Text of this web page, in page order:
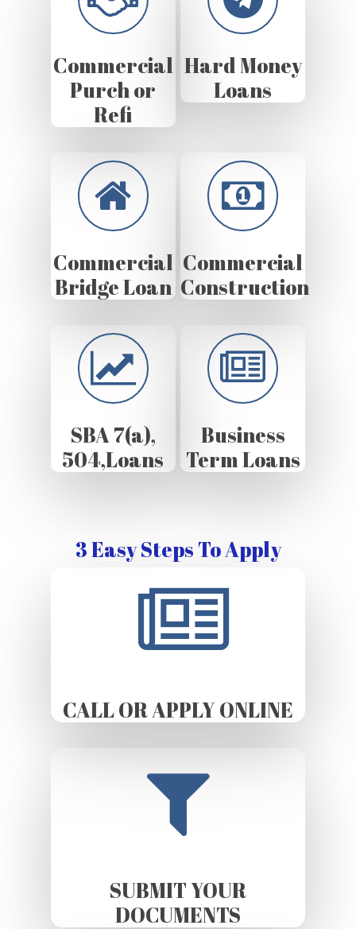
Commercial
Purch or
Refi
Hard Money
Loans
Commercial
Bridge Loan
Commercial
Construction
SBA 7(a),
504,Loans
Business
Term Loans
3 Easy Steps To Apply
CALL OR APPLY ONLINE
SUBMIT YOUR
DOCUMENTS